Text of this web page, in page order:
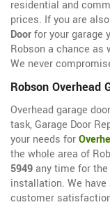
residential and
prices. If you are
Doorfor your garage
Robson a chance as
We never
Robson Overhead
Overhead garage
task, Garage Door
your needs for
the whole area of
5949any time for
installation. We
customer